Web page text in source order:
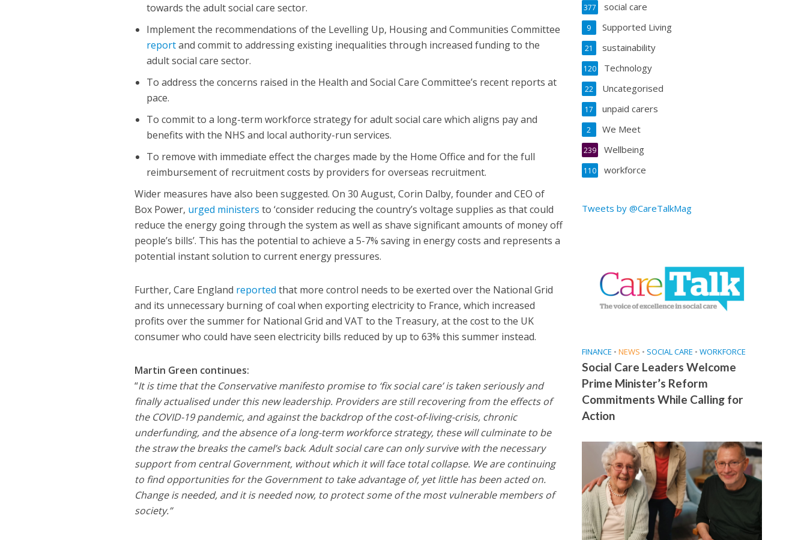
towards the adult social care sector.
Implement the recommendations of the Levelling Up, Housing and Communities Committee
reportand commit to addressing existing inequalities through increased funding to the
adult social care sector.
To address the concerns raised in the Health and Social Care Committee’s recent reports at
pace.
To commit to a long-term workforce strategy for adult social care which aligns pay and
benefits with the NHS and local authority-run services.
To remove with immediate effect the charges made by the Home Office and for the full
reimbursement of recruitment costs by providers for overseas recruitment.
Wider measures have also been suggested. On 30 August, Corin Dalby, founder and CEO of
Box Power, urged ministers to ‘consider reducing the country’s voltage supplies as that could
reduce the energy going through the system as well as shave significant amounts of money off
people’s bills’. This has the potential to achieve a 5-7% saving in energy costs and represents a
potential instant solution to current energy pressures.
Further, Care England reported that more control needs to be exerted over the National Grid
and its unnecessary burning of coal when exporting electricity to France, which increased
profits over the summer for National Grid and VAT to the Treasury, at the cost to the UK
consumer who could have seen electricity bills reduced by up to 63% this summer instead.
Martin Green continues:
“It is time that the Conservative manifesto promise to ‘fix social care’ is taken seriously and
finally actualised under this new leadership. Providers are still recovering from the effects of
the COVID-19 pandemic, and against the backdrop of the cost-of-living-crisis, chronic
underfunding, and the absence of a long-term workforce strategy, these will culminate to be
the straw the breaks the camel’s back. Adult social care can only survive with the necessary
support from central Government, without which it will face total collapse. We are continuing
to find opportunities for the Government to take advantage of, yet little has been acted on.
Change is needed, and it is needed now, to protect some of the most vulnerable members of
society.”
social care
377
Supported Living
9
sustainability
21
Technology
120
Uncategorised
22
unpaid carers
17
We Meet
2
Wellbeing
239
workforce
110
Tweets by @CareTalkMag
FINANCE • NEWS • SOCIAL CARE • WORKFORCE
Social Care Leaders Welcome
Prime Minister’s Reform
Commitments While Calling for
Action